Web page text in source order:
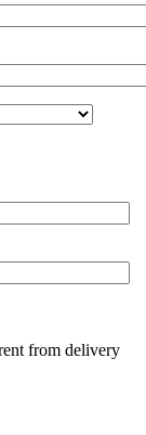
from delivery